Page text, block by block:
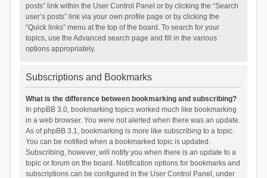
posts” link within the User Control Panel or by clicking the “Search
user’s posts” link via your own profile page or by clicking the
“Quick links” menu at the top of the board. To search for your
topics, use the Advanced search page and fill in the various
options appropriately.
Subscriptions and Bookmarks
What is the difference between bookmarking and subscribing?
In phpBB 3.0, bookmarking topics worked much like bookmarking
in a web browser. You were not alerted when there was an update.
As of phpBB 3.1, bookmarking is more like subscribing to a topic.
You can be notified when a bookmarked topic is updated.
Subscribing, however, will notify you when there is an update to a
topic or forum on the board. Notification options for bookmarks and
subscriptions can be configured in the User Control Panel, under